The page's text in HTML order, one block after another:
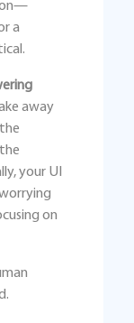
a
away
your UI
on